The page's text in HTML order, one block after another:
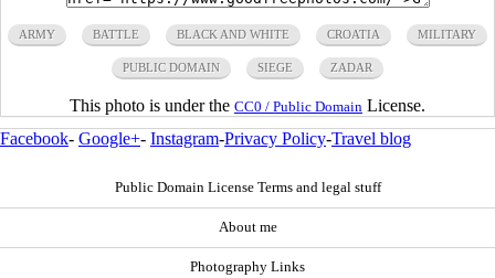
ARMY BATTLE BLACK AND WHITE CROATIA MILITARY
PUBLIC DOMAIN SIEGE ZADAR
This photo is under the CC0 / Public Domain License.
Facebook- Google+- Instagram-Privacy Policy-Travel blog
Public Domain License Terms and legal stuff
About me
Photography Links